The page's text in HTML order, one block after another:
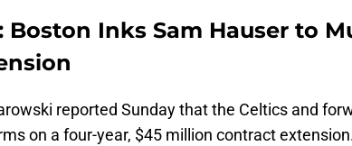
Boston Inks Sam Hauser to
reported Sunday that the Celtics and
on a four-year, $45 million contract